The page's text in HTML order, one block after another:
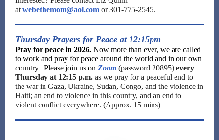
at webethemom@aol.com or 301-775-2545.
Thursday Prayers for Peace at 12:15pm
Pray for peace in 2026. Now more than ever, we are called
to work and pray for peace around the world and in our own
country. Please join us on Zoom (password 20895) every
Thursday at 12:15 p.m. as we pray for a peaceful end to
the war in Gaza, Ukraine, Sudan, Congo, and the violence in
Haiti; an end to violence in this country, and an end to
violent conflict everywhere. (Approx. 15 mins)